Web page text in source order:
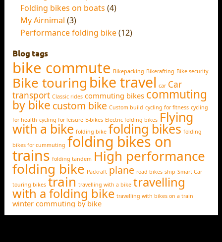
Folding bikes on boats (4)
My Airnimal (3)
Performance folding bike(12)
Blog tags
bike commute Bikepacking Bikerafting Bike security
Bike touring bike travel car Car
transport Classic rides commuting bikes commuting
by bike custom bike Custom build cycling for fitness cycling
for health cycling for leisure E-bikes Electric folding bikes Flying
with a bike folding bike folding bikes folding
bikes for cummuting folding bikes on
trains folding tandem High performance
folding bike Packraft plane road bikes ship Smart Car
touring bikes train travelling with a bike travelling
with a folding bike travelling with bikes on a train
winter commuting by bike